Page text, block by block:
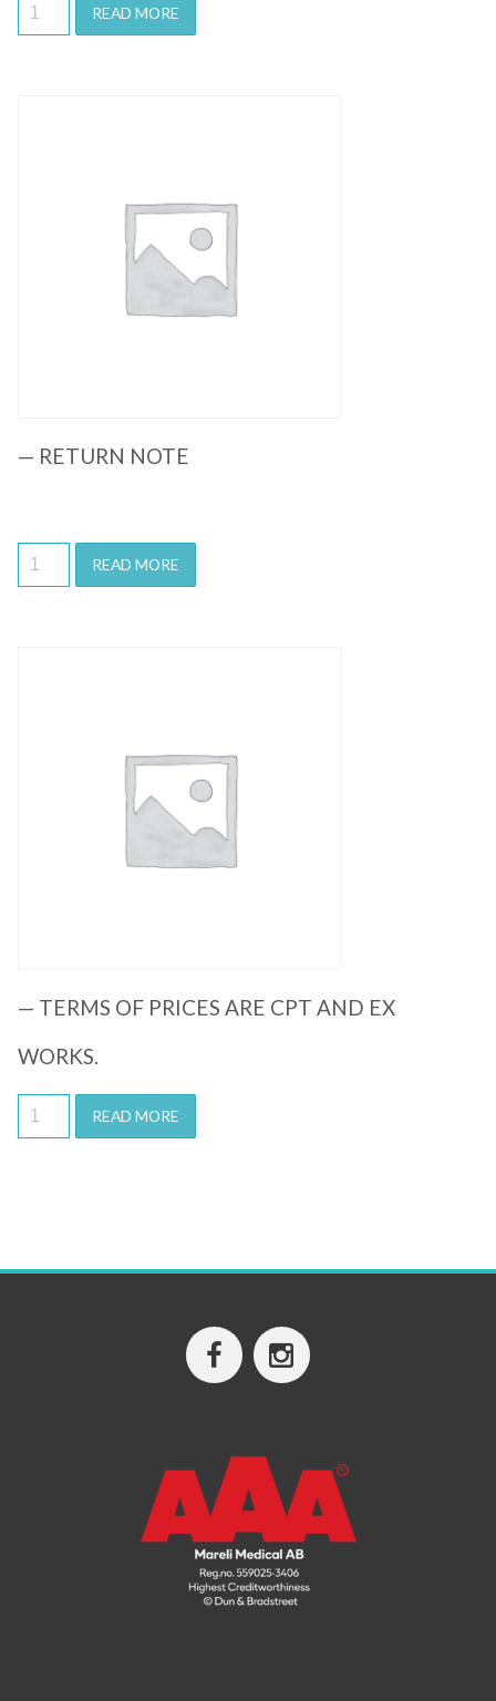
READ MORE
— RETURN NOTE
READ MORE
— TERMS OF PRICES ARE CPT AND EX
WORKS.
READ MORE